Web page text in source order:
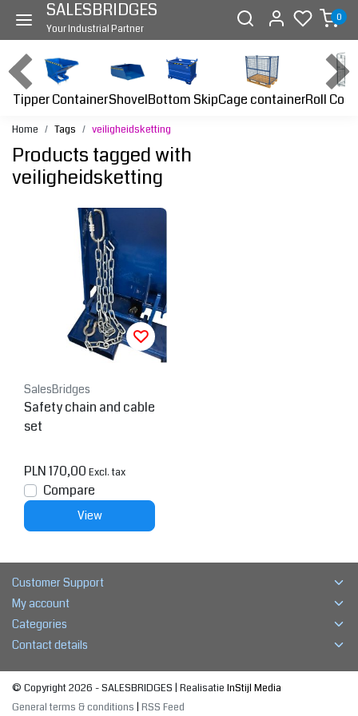
SALESBRIDGES
Your Industrial Partner
0
Tipper ContainerShovelBottom SkipCage containerRoll
Home Tags veiligheidsketting
Products tagged with
veiligheidsketting
SalesBridges
Safety chain and cable
set
PLN 170,00 Excl. tax
Compare
View
Customer Support
My account
Categories
Contact details
© Copyright 2026 - SALESBRIDGES | Realisatie InStijl Media
General terms & conditions RSS Feed